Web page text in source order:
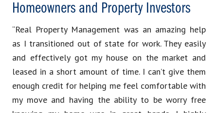
Homeowners and Property Investors
“Real Property Management was an amazing help
as I transitioned out of state for work. They easily
and effectively got my house on the market and
leased in a short amount of time. I can’t give them
enough credit for helping me feel comfortable with
my move and having the ability to be worry free